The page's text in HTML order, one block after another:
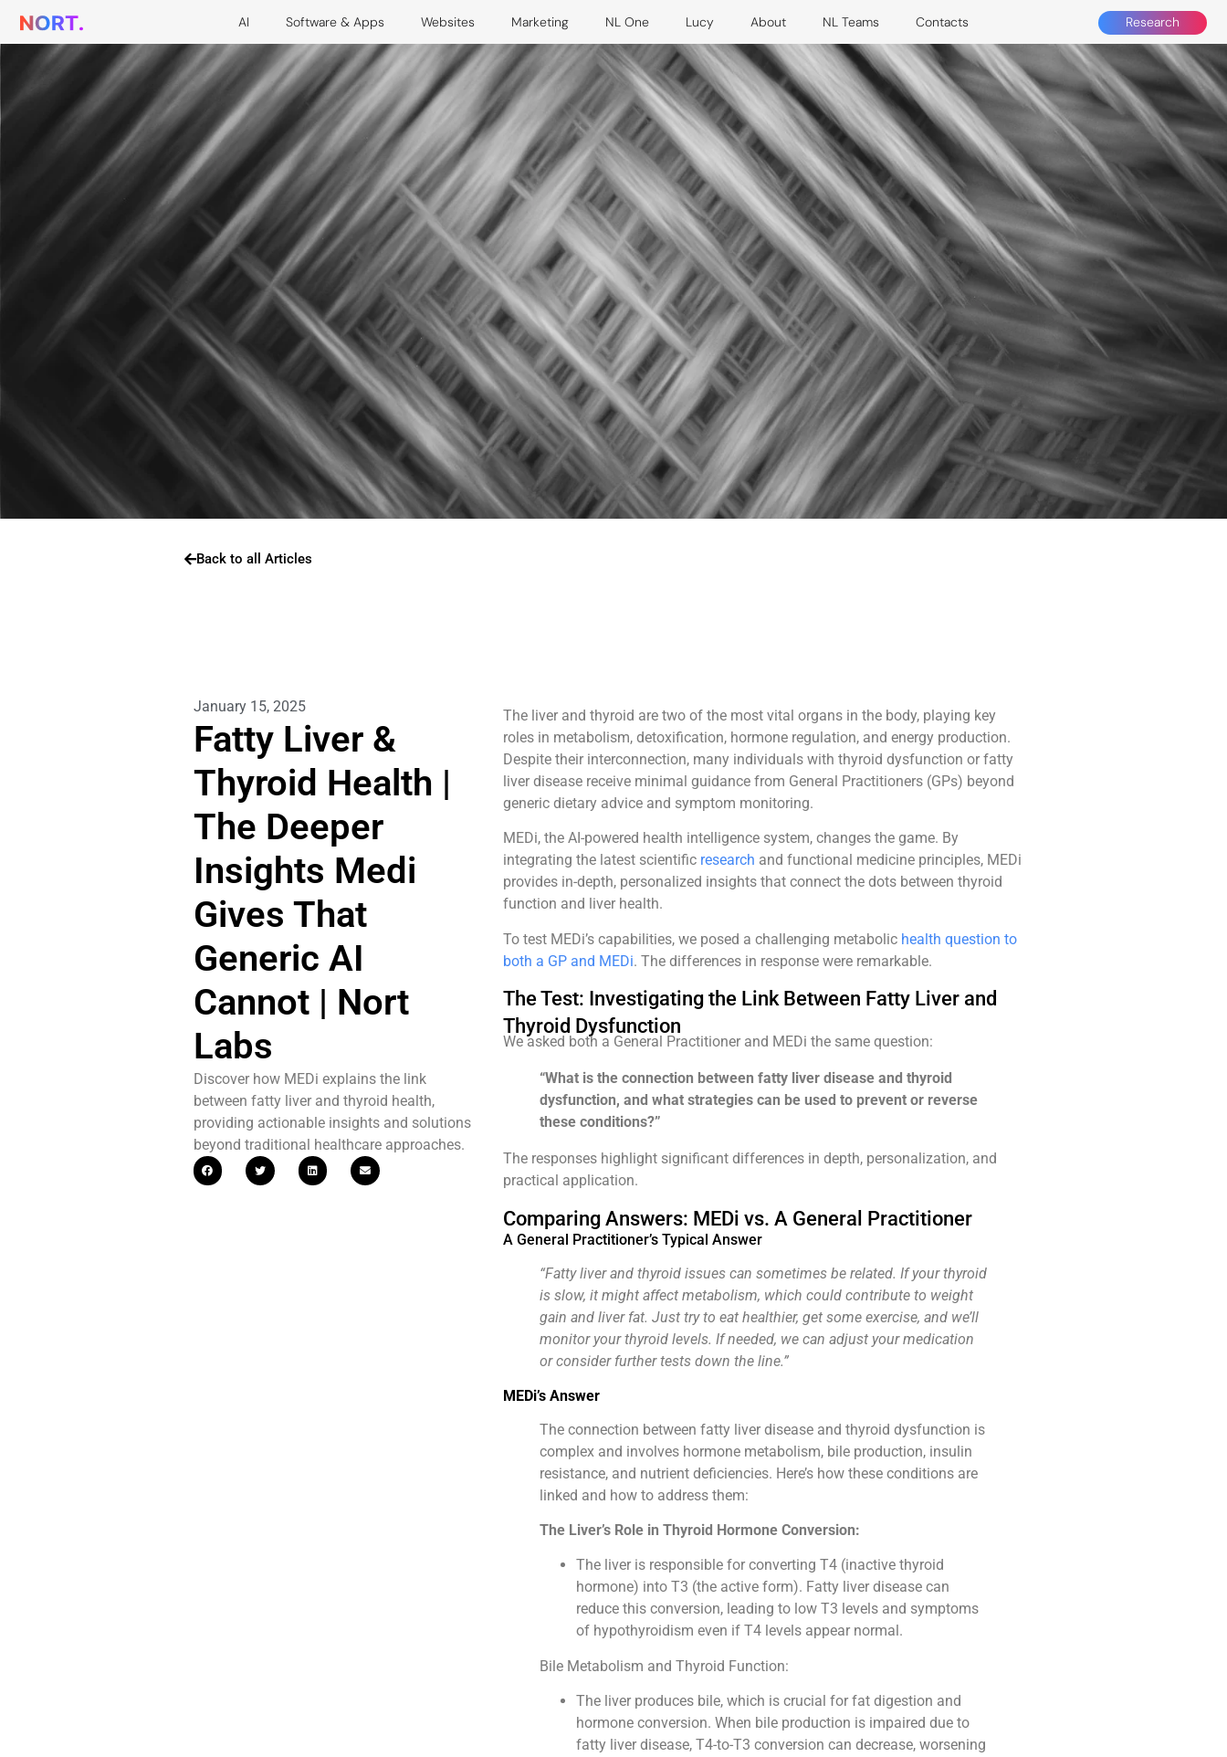
AI Software & Apps Websites Marketing NL One Lucy About NL Teams Contacts Research
Back to all Articles
January 15, 2025
Fatty Liver &
Thyroid Health |
The Deeper
Insights Medi
Gives That
Generic AI
Cannot | Nort
Labs
Discover how MEDi explains the link
between fatty liver and thyroid health,
providing actionable insights and solutions
beyond traditional healthcare approaches.
The liver and thyroid are two of the most vital organs in the body, playing key
roles in metabolism, detoxification, hormone regulation, and energy production.
Despite their interconnection, many individuals with thyroid dysfunction or fatty
liver disease receive minimal guidance from General Practitioners (GPs) beyond
generic dietary advice and symptom monitoring.
MEDi, the AI-powered health intelligence system, changes the game. By
integrating the latest scientific research and functional medicine principles, MEDi
provides in-depth, personalized insights that connect the dots between thyroid
function and liver health.
To test MEDi’s capabilities, we posed a challenging metabolic health question to
both a GP and MEDi. The differences in response were remarkable.
The Test: Investigating the Link Between Fatty Liver and
Thyroid Dysfunction
We asked both a General Practitioner and MEDi the same question:
“What is the connection between fatty liver disease and thyroid
dysfunction, and what strategies can be used to prevent or reverse
these conditions?”
The responses highlight significant differences in depth, personalization, and
practical application.
Comparing Answers: MEDi vs. A General Practitioner
A General Practitioner’s Typical Answer
“Fatty liver and thyroid issues can sometimes be related. If your thyroid
is slow, it might affect metabolism, which could contribute to weight
gain and liver fat. Just try to eat healthier, get some exercise, and we’ll
monitor your thyroid levels. If needed, we can adjust your medication
or consider further tests down the line.”
MEDi’s Answer
The connection between fatty liver disease and thyroid dysfunction is
complex and involves hormone metabolism, bile production, insulin
resistance, and nutrient deficiencies. Here’s how these conditions are
linked and how to address them:
The Liver’s Role in Thyroid Hormone Conversion:
The liver is responsible for converting T4 (inactive thyroid
hormone) into T3 (the active form). Fatty liver disease can
reduce this conversion, leading to low T3 levels and symptoms
of hypothyroidism even if T4 levels appear normal.
Bile Metabolism and Thyroid Function:
The liver produces bile, which is crucial for fat digestion and
hormone conversion. When bile production is impaired due to
fatty liver disease, T4-to-T3 conversion can decrease, worsening